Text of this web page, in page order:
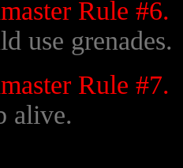
Rule #6.
use grenades.
Rule #7.
alive.